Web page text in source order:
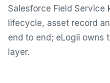
Salesforce Field Service
lifecycle, asset record
end to end; eLogii owns
layer.